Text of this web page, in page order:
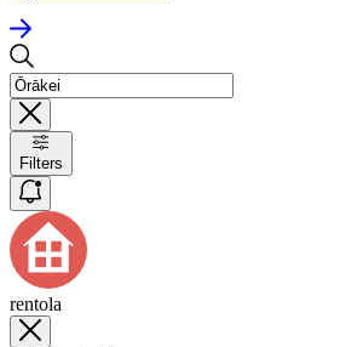
Filters
rentola